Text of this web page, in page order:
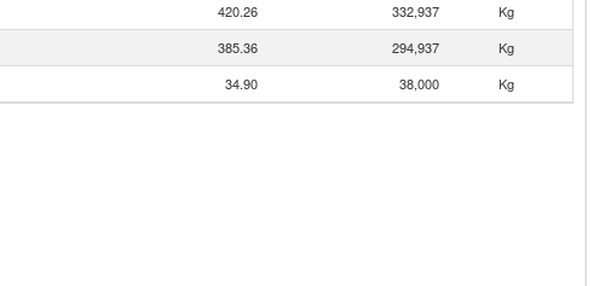
420.26 332,937
Kg
385.36 294,937
Kg
34.90 38,000 Kg